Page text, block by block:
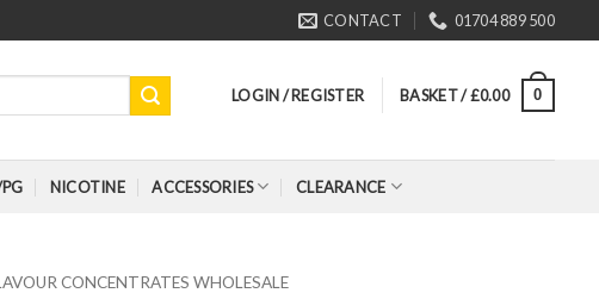
CONTACT 01704 889 500
LOGIN / REGISTER BASKET /£0.00 0
NICOTINE ACCESSORIES CLEARANCE
CONCENTRATES WHOLESALE